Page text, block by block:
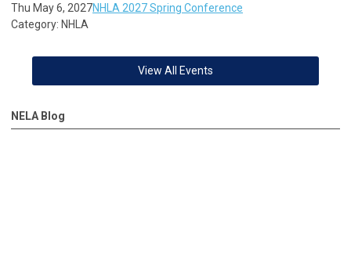
Thu May 6, 2027NHLA 2027 Spring Conference
Category: NHLA
View All Events
NELA Blog